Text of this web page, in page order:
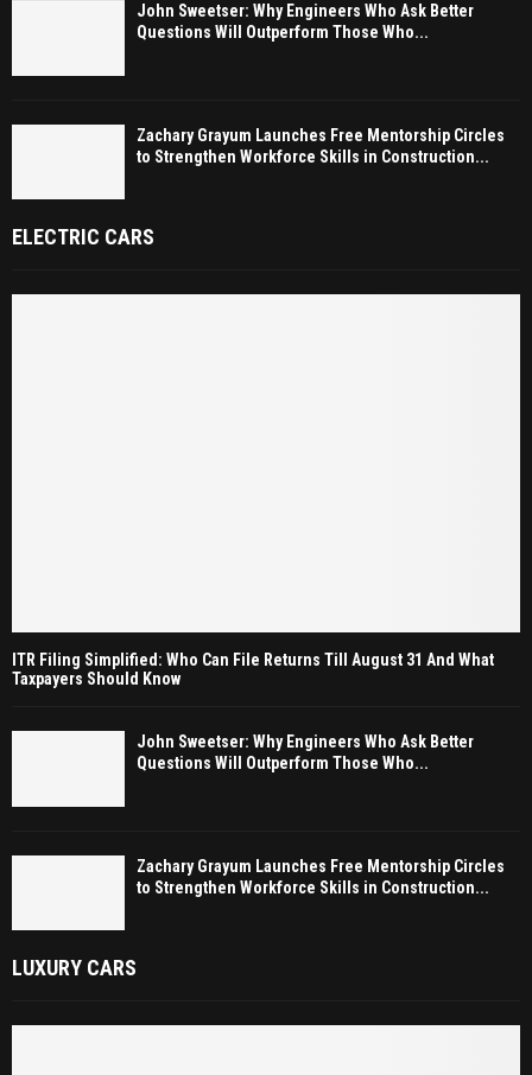
John Sweetser: Why Engineers Who Ask Better
Questions Will Outperform Those Who...
Zachary Grayum Launches Free Mentorship Circles
to Strengthen Workforce Skills in Construction...
ELECTRIC CARS
ITR Filing Simplified: Who Can File Returns Till August 31 And What
Taxpayers Should Know
John Sweetser: Why Engineers Who Ask Better
Questions Will Outperform Those Who...
Zachary Grayum Launches Free Mentorship Circles
to Strengthen Workforce Skills in Construction...
LUXURY CARS